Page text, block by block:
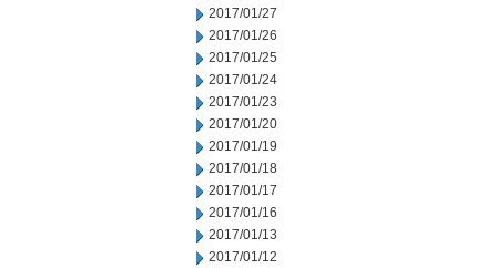
2017/01/27
2017/01/26
2017/01/25
2017/01/24
2017/01/23
2017/01/20
2017/01/19
2017/01/18
2017/01/17
2017/01/16
2017/01/13
2017/01/12